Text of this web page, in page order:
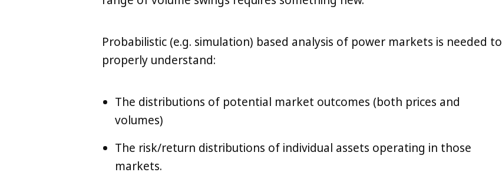
Probabilistic (e.g. simulation) based analysis of power markets is needed to
properly understand:
The distributions of potential market outcomes (both prices and
volumes)
The risk/return distributions of individual assets operating in those
markets.
LinkedIn
X Copy